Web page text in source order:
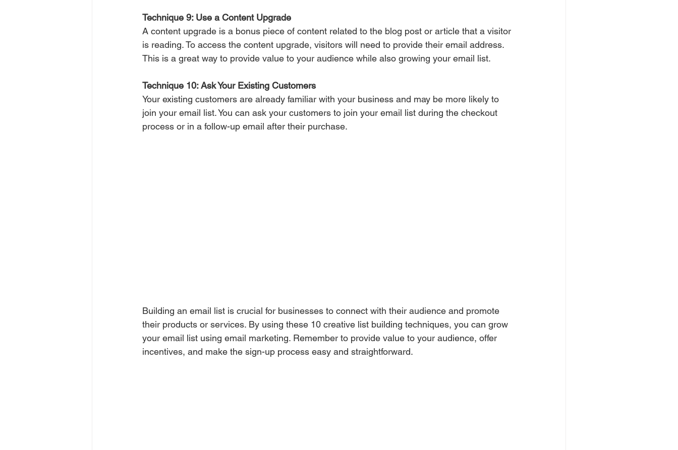
Technique 9: Use a Content Upgrade
A content upgrade is a bonus piece of content related to the blog post or article that a visitor
is reading. To access the content upgrade, visitors will need to provide their email address.
This is a great way to provide value to your audience while also growing your email list.
Technique 10: Ask Your Existing Customers
Your existing customers are already familiar with your business and may be more likely to
join your email list. You can ask your customers to join your email list during the checkout
process or in a follow-up email after their purchase.
Building an email list is crucial for businesses to connect with their audience and promote
their products or services. By using these 10 creative list building techniques, you can grow
your email list using email marketing. Remember to provide value to your audience, offer
incentives, and make the sign-up process easy and straightforward.